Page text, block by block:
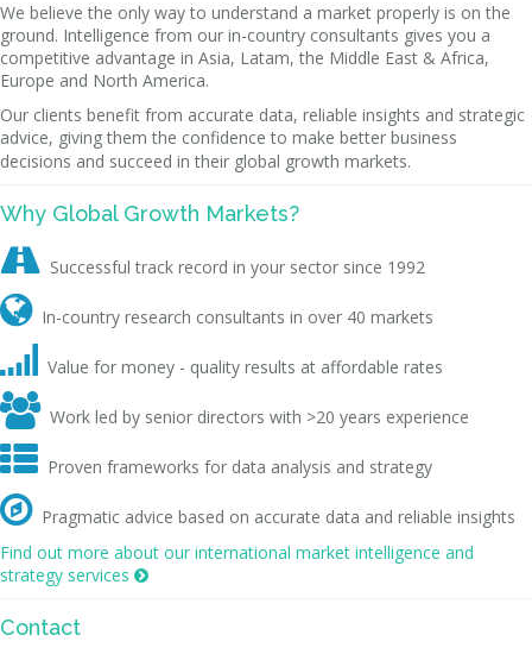
We believe the only way to understand a market properly is on the
ground. Intelligence from our in-country consultants gives you a
competitive advantage in Asia, Latam, the Middle East & Africa,
Europe and North America.
Our clients benefit from accurate data, reliable insights and strategic
advice, giving them the confidence to make better business
decisions and succeed in their global growth markets.
Why Global Growth Markets?
 Successful track record in your sector since 1992
 In-country research consultants in over 40 markets
 Value for money - quality results at affordable rates
 Work led by senior directors with >20 years experience
 Proven frameworks for data analysis and strategy
 Pragmatic advice based on accurate data and reliable insights
Find out more about our international market intelligence and
strategy services 
Contact